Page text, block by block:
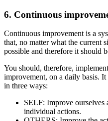
6. Continuous
Continuous improvement is a
that, no matter what the current
possible and therefore it should
You should, therefore,
improvement, on a daily basis.
in three ways:
SELF: Improve
individual actions.